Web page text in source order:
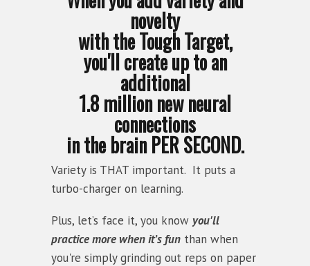
novelty
with the Tough Target,
you'll create up to an
additional
1.8 million new neural
connections
in the brain PER SECOND.
Variety is THAT important. It puts a
turbo-charger on learning.
Plus, let’s face it, you know you'll
practice more when it’s fun than when
you're simply grinding out reps on paper